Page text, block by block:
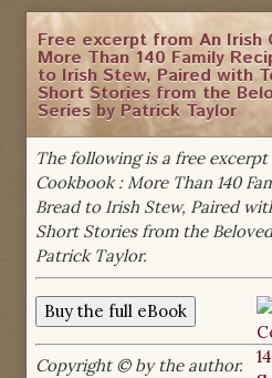
Free excerpt from An Irish
More Than 140 Family
to Irish Stew, Paired with
Short Stories from the
Series by Patrick Taylor
The following is a free
Cookbook : More Than 140
Bread to Irish Stew, Paired
Short Stories from the
Patrick Taylor.
Copyright © by the author.